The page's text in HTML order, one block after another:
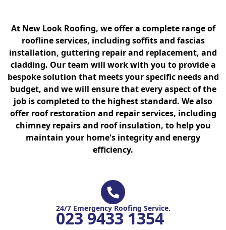
At New Look Roofing, we offer a complete range of
roofline services, including soffits and fascias
installation, guttering repair and replacement, and
cladding. Our team will work with you to provide a
bespoke solution that meets your specific needs and
budget, and we will ensure that every aspect of the
job is completed to the highest standard. We also
offer roof restoration and repair services, including
chimney repairs and roof insulation, to help you
maintain your home's integrity and energy
efficiency.
24/7 Emergency Roofing Service.
023 9433 1354